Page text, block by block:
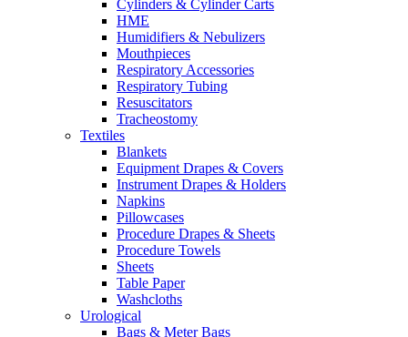
Cylinders & Cylinder Carts
HME
Humidifiers & Nebulizers
Mouthpieces
Respiratory Accessories
Respiratory Tubing
Resuscitators
Tracheostomy
Textiles
Blankets
Equipment Drapes & Covers
Instrument Drapes & Holders
Napkins
Pillowcases
Procedure Drapes & Sheets
Procedure Towels
Sheets
Table Paper
Washcloths
Urological
Bags & Meter Bags